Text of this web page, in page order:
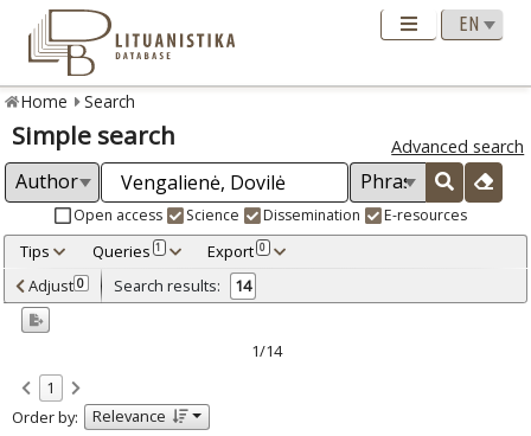
Home Search
Simple search Advanced search
Open access Science Dissemination E-resources
Tips Queries 1 Export 0
Adjusted by criteria 0
Year
Refine
Open access
Scientific publications 14
Adjust 0 Search results: 14
1/14
1
Order by:
Relevance